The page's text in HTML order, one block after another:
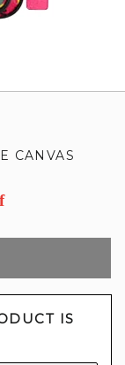
CANVAS
IS